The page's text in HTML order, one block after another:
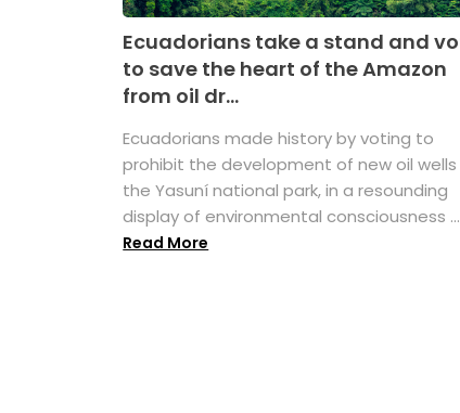
Ecuadorians take a stand and
to save the heart of the Amazon
from oil dr...
Ecuadorians made history by voting to
prohibit the development of new oil wells
the Yasuní national park, in a resounding
display of environmental consciousness ...
Read More